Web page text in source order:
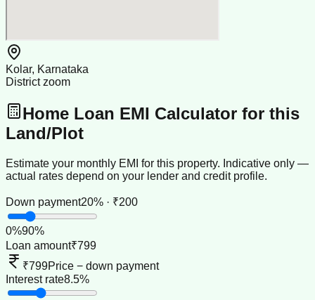
Kolar, Karnataka
District zoom
Home Loan EMI Calculator for this
Land/Plot
Estimate your monthly EMI for this property. Indicative only —
actual rates depend on your lender and credit profile.
Down payment20% · ₹200
0%90%
Loan amount₹799
₹799Price − down payment
Interest rate8.5%